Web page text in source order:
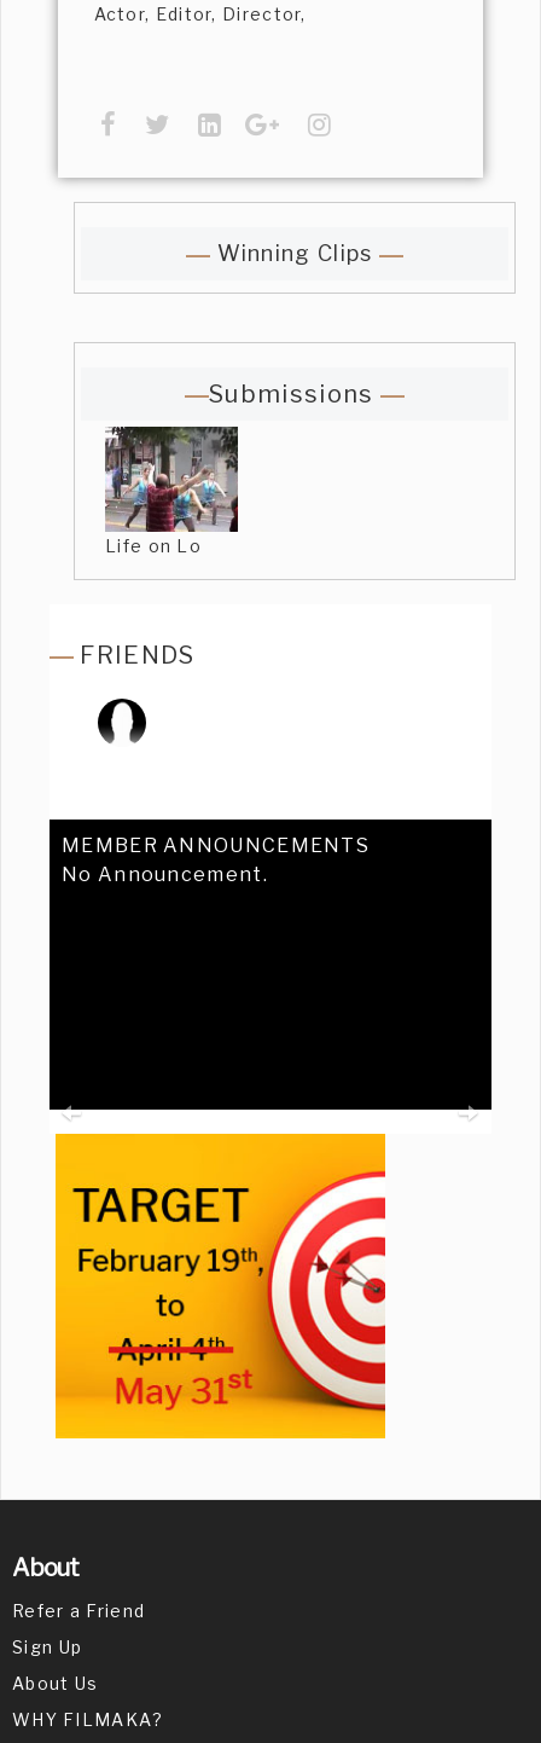
Actor, Editor, Director,
Winning Clips
Submissions
Life on Lo
FRIENDS
MEMBER ANNOUNCEMENTS
No Announcement.
About
Refer a Friend
Sign Up
About Us
WHY FILMAKA?